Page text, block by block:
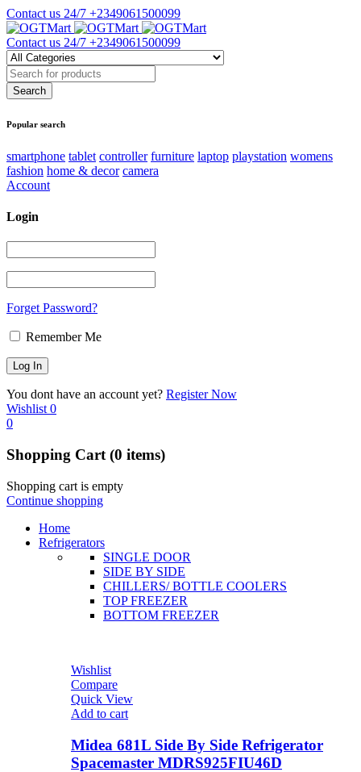
Contact us 24/7 +2349061500099
Contact us 24/7 +2349061500099
Popular search
smartphone tablet controller furniture laptop playstation womens
fashion home & decor camera
Account
Login
Forget Password?
Remember Me
You dont have an account yet? Register Now
Wishlist 0
0
Shopping Cart (0 items)
Shopping cart is empty
Continue shopping
Home
Refrigerators
SINGLE DOOR
SIDE BY SIDE
CHILLERS/ BOTTLE COOLERS
TOP FREEZER
BOTTOM FREEZER
Wishlist
Compare
Quick View
Add to cart
Midea 681L Side By Side Refrigerator
Spacemaster MDRS925FIU46D